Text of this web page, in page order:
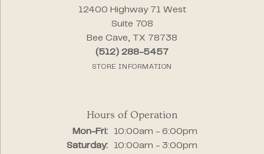
12400 Highway 71 West
Suite 708
Bee Cave, TX 78738
(512) 288-5457
STORE INFORMATION
Hours of Operation
Mon-Fri:Monday - Friday:
10:00am - 6:00pm
Saturday:
10:00am - 3:00pm